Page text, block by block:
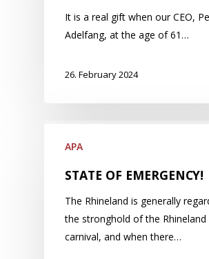
It is a real gift when our CEO,
Adelfang, at the age of 61…
26. February 2024
APA
STATE OF EMERGENCY!
The Rhineland is generally
the stronghold of the Rhineland
carnival, and when there…